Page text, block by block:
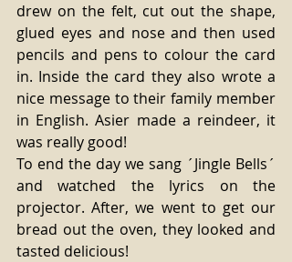
drew on the felt, cut out the shape,
glued eyes and nose and then used
pencils and pens to colour the card
in. Inside the card they also wrote a
nice message to their family member
in English. Asier made a reindeer, it
was really good!
To end the day we sang ´Jingle Bells´
and watched the lyrics on the
projector. After, we went to get our
bread out the oven, they looked and
tasted delicious!